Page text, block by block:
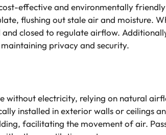
effective and environmentally
flushing out stale air and moisture.
closed to regulate airflow.
privacy and security.
without electricity, relying on natural
installed in exterior walls or ceilings
facilitating the movement of air.